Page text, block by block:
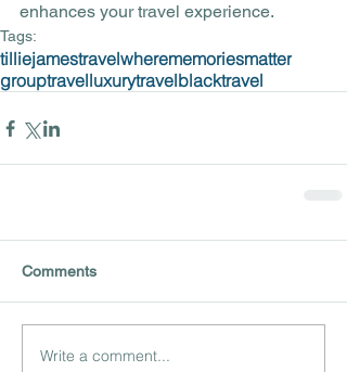
enhances your travel experience.
Tags:
tilliejamestravelwherememoriesmatter
grouptravelluxurytravelblacktravel
Comments
Write a comment...